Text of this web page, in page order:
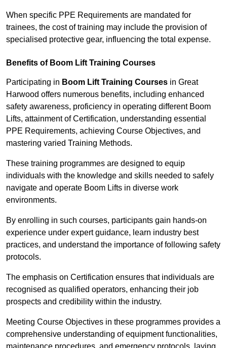
When specific PPE Requirements are mandated for
trainees, the cost of training may include the provision of
specialised protective gear, influencing the total expense.
Benefits of Boom Lift Training Courses
Participating in Boom Lift Training Courses in Great
Harwood offers numerous benefits, including enhanced
safety awareness, proficiency in operating different Boom
Lifts, attainment of Certification, understanding essential
PPE Requirements, achieving Course Objectives, and
mastering varied Training Methods.
These training programmes are designed to equip
individuals with the knowledge and skills needed to safely
navigate and operate Boom Lifts in diverse work
environments.
By enrolling in such courses, participants gain hands-on
experience under expert guidance, learn industry best
practices, and understand the importance of following safety
protocols.
The emphasis on Certification ensures that individuals are
recognised as qualified operators, enhancing their job
prospects and credibility within the industry.
Meeting Course Objectives in these programmes provides a
comprehensive understanding of equipment functionalities,